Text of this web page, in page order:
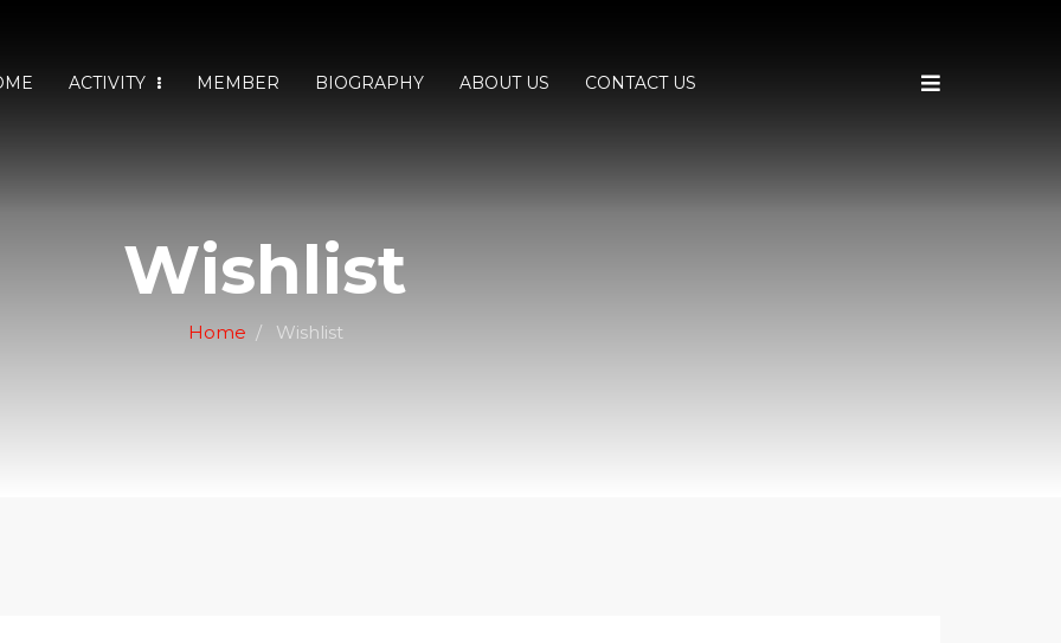
ACTIVITY MEMBER BIOGRAPHY ABOUT US CONTACT US
Wishlist
Home Wishlist